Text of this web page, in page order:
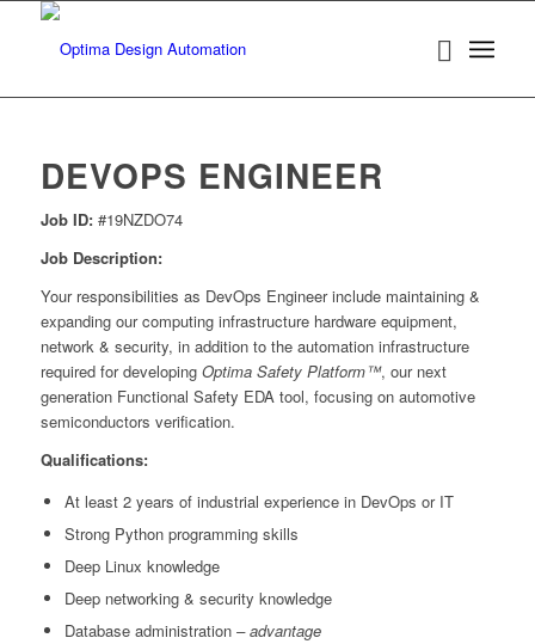
DEVOPS ENGINEER
Job ID:#19NZDO74
Job Description:
Your responsibilities as DevOps Engineer include maintaining &
expanding our computing infrastructure hardware equipment,
network & security, in addition to the automation infrastructure
required for developing Optima Safety Platform™, our next
generation Functional Safety EDA tool, focusing on automotive
semiconductors verification.
Qualifications:
At least 2 years of industrial experience in DevOps or IT
Strong Python programming skills
Deep Linux knowledge
Deep networking & security knowledge
Database administration – advantage